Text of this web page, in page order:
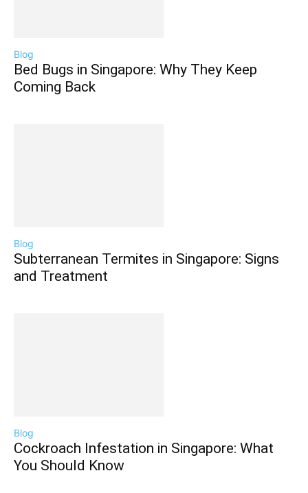
Blog
Bed Bugs in Singapore: Why They Keep
Coming Back
Blog
Subterranean Termites in Singapore: Signs
and Treatment
Blog
Cockroach Infestation in Singapore: What
You Should Know